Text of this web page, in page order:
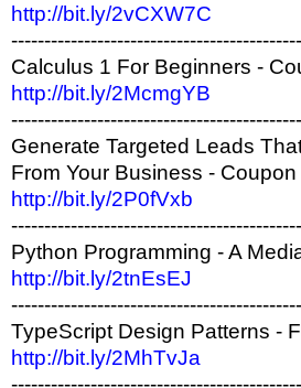
http://bit.ly/2vCXW7C
Calculus 1 For Beginners -
http://bit.ly/2McmgYB
Generate Targeted Leads
From Your Business -
http://bit.ly/2P0fVxb
Python Programming - A
http://bit.ly/2tnEsEJ
TypeScript Design Patterns -
http://bit.ly/2MhTvJa